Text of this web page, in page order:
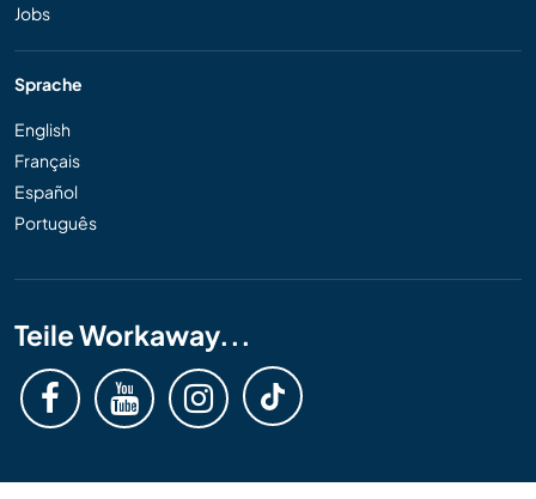
Jobs
Sprache
English
Français
Español
Português
Teile Workaway...